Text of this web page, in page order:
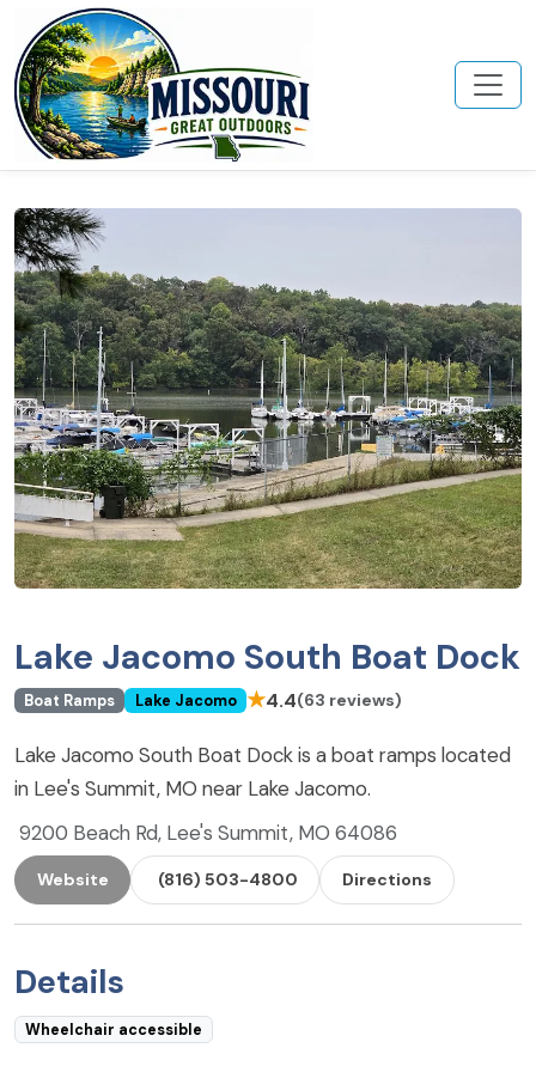
Lake Jacomo South Boat Dock
Boat Ramps Lake Jacomo ★4.4(63 reviews)
Lake Jacomo South Boat Dock is a boat ramps located
in Lee's Summit, MO near Lake Jacomo.
9200 Beach Rd, Lee's Summit, MO 64086
Website (816) 503-4800 Directions
Details
Wheelchair accessible